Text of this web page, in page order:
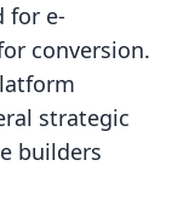
for e-
conversion.
strategic
builders